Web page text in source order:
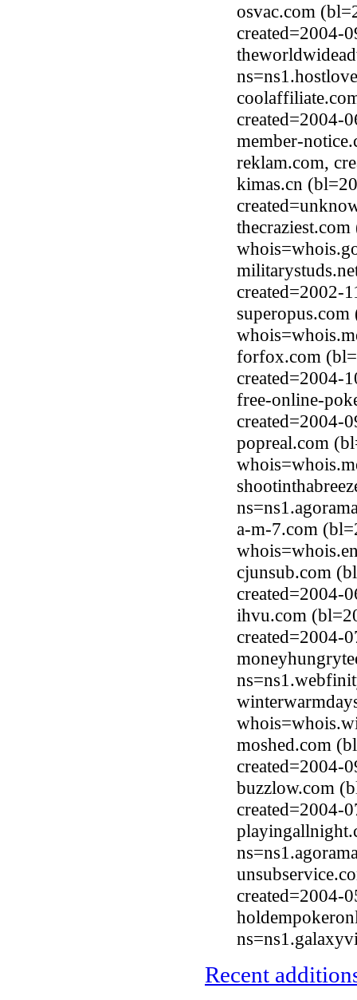
osvac.com
created=2004-
created=2004-
member-
reklam.com,
kimas.cn
created=2002-
forfox.com
created=2004-
free-online-
created=2004-
popreal.com
a-m-7.com
cjunsub.com
created=2004-
ihvu.com
created=2004-
moshed.com
created=2004-
buzzlow.com
created=2004-
created=2004-
Recent